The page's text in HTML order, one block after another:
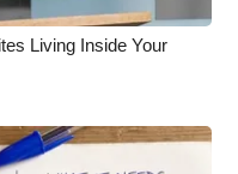
Living Inside Your